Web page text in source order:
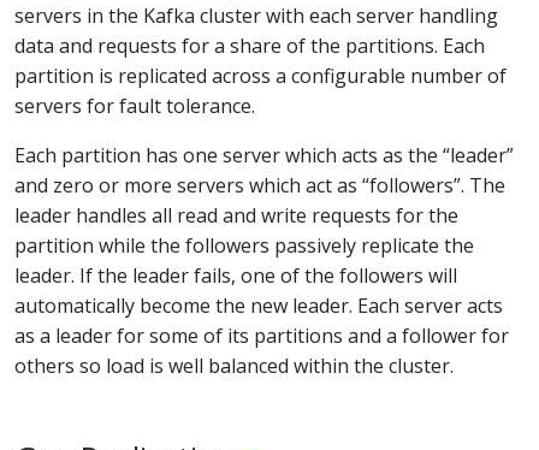
servers in the Kafka cluster with each server handling
data and requests for a share of the partitions. Each
partition is replicated across a configurable number of
servers for fault tolerance.
Each partition has one server which acts as the “leader”
and zero or more servers which act as “followers”. The
leader handles all read and write requests for the
partition while the followers passively replicate the
leader. If the leader fails, one of the followers will
automatically become the new leader. Each server acts
as a leader for some of its partitions and a follower for
others so load is well balanced within the cluster.